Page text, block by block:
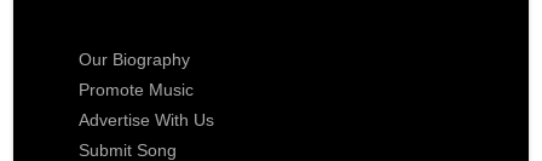
Our Biography
Promote Music
Advertise With Us
Submit Song